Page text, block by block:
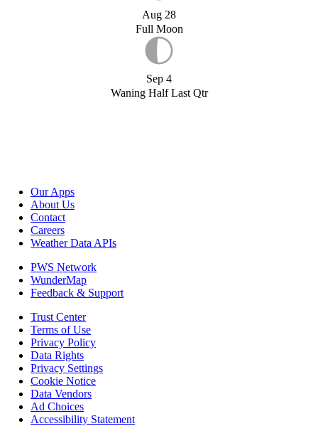
Aug 28
Full Moon
Sep 4
Waning Half Last Qtr
Our Apps
About Us
Contact
Careers
Weather Data APIs
PWS Network
WunderMap
Feedback & Support
Trust Center
Terms of Use
Privacy Policy
Data Rights
Privacy Settings
Cookie Notice
Data Vendors
Ad Choices
Accessibility Statement